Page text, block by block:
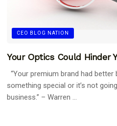
CEO BLOG NATION
Your Optics Could Hinder
“Your premium brand had better
something special or it’s not
business.” – Warren ...